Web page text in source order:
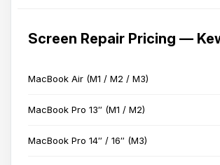
Screen Repair Pricing —
MacBook Air (M1 / M2 / M3)
MacBook Pro 13″ (M1 / M2)
MacBook Pro 14″ / 16″ (M3)